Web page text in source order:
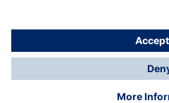
© Dräger Suomi OY, 2024
*All prices excl. VAT plus
delivery charges, if not stated